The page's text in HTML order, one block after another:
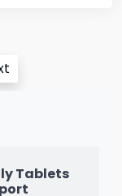
Tablets